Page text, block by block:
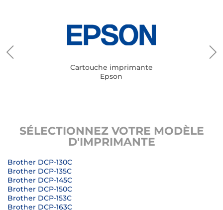
Cartouche imprimante
Epson
SÉLECTIONNEZ VOTRE MODÈLE
D'IMPRIMANTE
Brother DCP-130C
Brother DCP-135C
Brother DCP-145C
Brother DCP-150C
Brother DCP-153C
Brother DCP-163C